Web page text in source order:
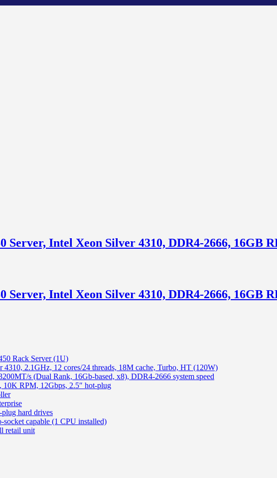
Server, Intel Xeon Silver 4310, DDR4-2666, 16GB
Server, Intel Xeon Silver 4310, DDR4-2666, 16GB
Rack Server (1U)
4310, 2.1GHz, 12 cores/24 threads, 18M cache, Turbo, HT (120W)
s (Dual Rank, 16Gb-based, x8), DDR4-2666 system speed
RPM, 12Gbps, 2.5″ hot-plug
hard drives
capable (1 CPU installed)
retail unit